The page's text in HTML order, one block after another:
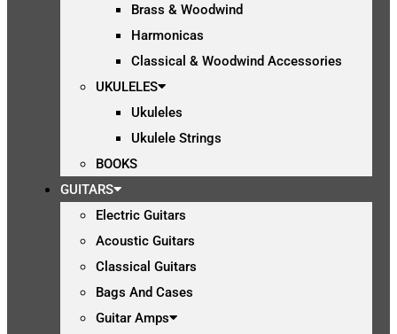
Brass & Woodwind
Harmonicas
Classical & Woodwind Accessories
UKULELES
Ukuleles
Ukulele Strings
BOOKS
GUITARS
Electric Guitars
Acoustic Guitars
Classical Guitars
Bags And Cases
Guitar Amps